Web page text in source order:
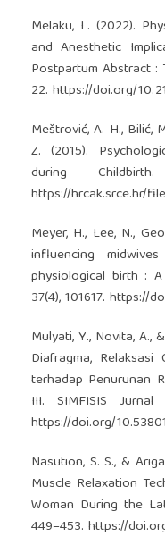
Melaku, L. (2022).
and Anesthetic
Postpartum Abstract :
22. https://doi.org/
Meštrović, A. H., Bilić,
Z. (2015).
during
https://hrcak.srce.hr/
Meyer, H., Lee, N.,
influencing
physiological birth :
37(4), 101617. https://
Mulyati, Y., Novita, A.,
Diafragma,
terhadap Penurunan
III. SIMFISIS Jurnal
https://doi.org/
Nasution, S. S., &
Muscle Relaxation
Woman During the
449–453. https://